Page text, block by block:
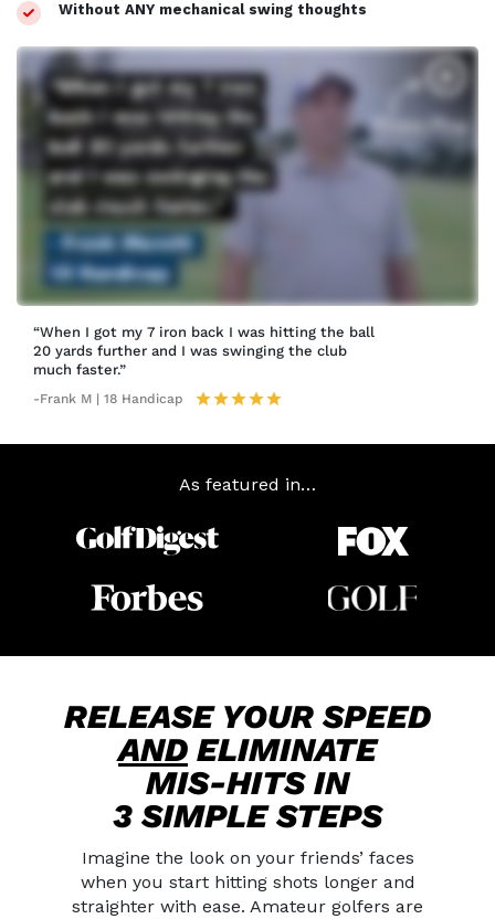
Without ANY mechanical swing thoughts
“When I got my 7 iron back I was hitting the ball
20 yards further and I was swinging the club
much faster.”
-Frank M | 18 Handicap
As featured in…
RELEASE YOUR SPEED
AND ELIMINATE
MIS-HITSIN
3 SIMPLE STEPS
Imagine the look on your friends’ faces
when you start hitting shots longerand
straighter with ease. Amateur golfers are